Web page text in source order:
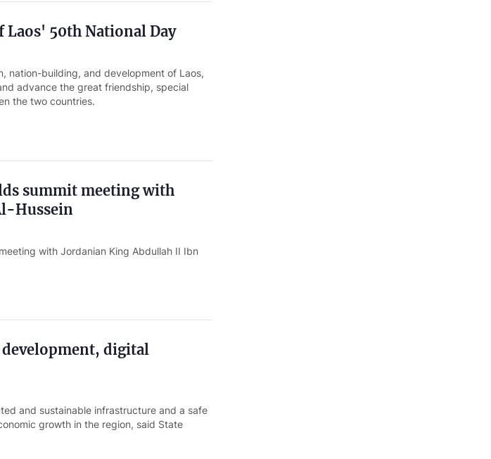
Laos' 50th National Day
nation-building, and development of Laos,
advance the great friendship, special
the two countries.
summit meeting with
Hussein
with Jordanian King Abdullah II Ibn
development, digital
and sustainable infrastructure and a safe
growth in the region, said State